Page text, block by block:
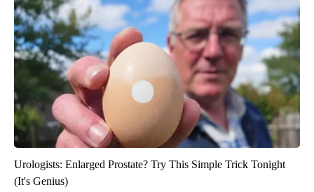
Urologists: Enlarged Prostate? Try This Simple Trick Tonight
(It's Genius)